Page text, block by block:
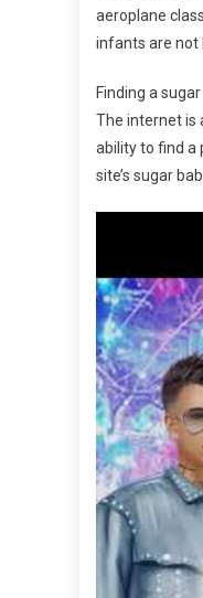
aeroplane
infants are not
Finding a
The internet is
ability to find a
site’s sugar